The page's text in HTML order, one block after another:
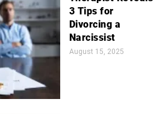
3 Tips for
Divorcing a
Narcissist
August 15, 2025